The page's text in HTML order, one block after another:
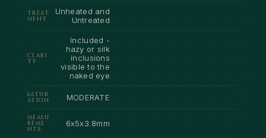
TREAT
MENT
Unheated and
Untreated
CLARI
TY
Included -
hazy or silk
inclusions
visible to the
naked eye
SATUR
ATION
MODERATE
MEASU
REME
NTS
6x5x3.8mm